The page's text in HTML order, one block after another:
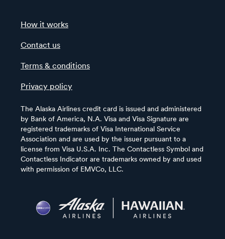
How it works
Contact us
Terms & conditions
Privacy policy
The Alaska Airlines credit card is issued and administered
by Bank of America, N.A. Visa and Visa Signature are
registered trademarks of Visa International Service
Association and are used by the issuer pursuant to a
license from Visa U.S.A. Inc. The Contactless Symbol and
Contactless Indicator are trademarks owned by and used
with permission of EMVCo, LLC.